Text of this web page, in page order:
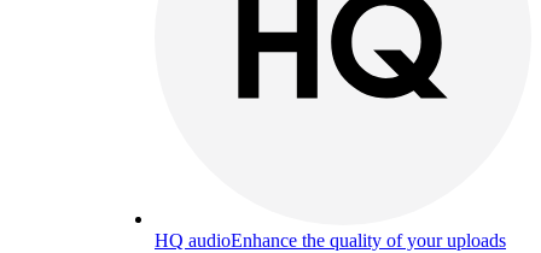
HQ audioEnhance the quality of your uploads